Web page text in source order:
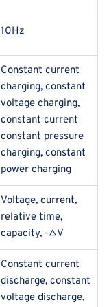
10Hz
Constant current
charging, constant
voltage charging,
constant current
constant pressure
charging, constant
power charging
Voltage, current,
relative time,
capacity, -△V
Constant current
discharge, constant
voltage discharge,